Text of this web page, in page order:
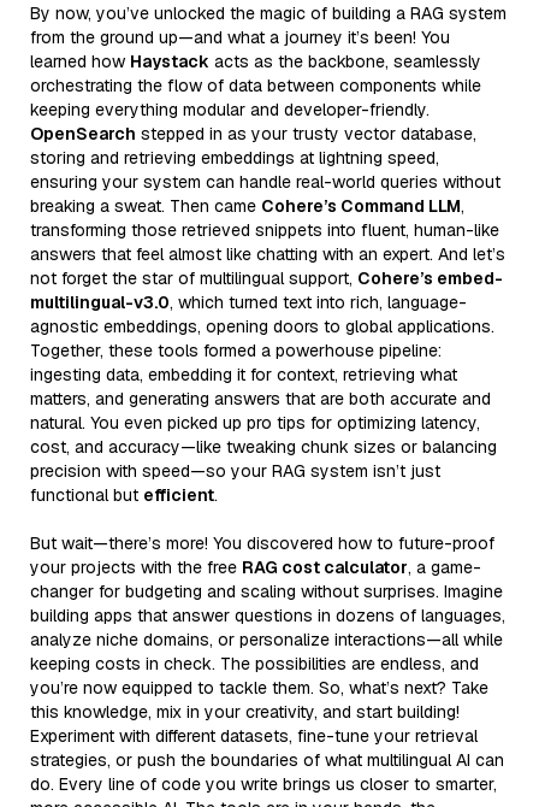
By now, you’ve unlocked the magic of building a RAG system
from the ground up—and what a journey it’s been! You
learned how Haystack acts as the backbone, seamlessly
orchestrating the flow of data between components while
keeping everything modular and developer-friendly.
OpenSearch stepped in as your trusty vector database,
storing and retrieving embeddings at lightning speed,
ensuring your system can handle real-world queries without
breaking a sweat. Then came Cohere’s Command LLM,
transforming those retrieved snippets into fluent, human-like
answers that feel almost like chatting with an expert. And let’s
not forget the star of multilingual support, Cohere’s embed-
multilingual-v3.0, which turned text into rich, language-
agnostic embeddings, opening doors to global applications.
Together, these tools formed a powerhouse pipeline:
ingesting data, embedding it for context, retrieving what
matters, and generating answers that are both accurate and
natural. You even picked up pro tips for optimizing latency,
cost, and accuracy—like tweaking chunk sizes or balancing
precision with speed—so your RAG system isn’t just
functional but efficient.
But wait—there’s more! You discovered how to future-proof
your projects with the free RAG cost calculator, a game-
changer for budgeting and scaling without surprises. Imagine
building apps that answer questions in dozens of languages,
analyze niche domains, or personalize interactions—all while
keeping costs in check. The possibilities are endless, and
you’re now equipped to tackle them. So, what’s next? Take
this knowledge, mix in your creativity, and start building!
Experiment with different datasets, fine-tune your retrieval
strategies, or push the boundaries of what multilingual AI can
do. Every line of code you write brings us closer to smarter,